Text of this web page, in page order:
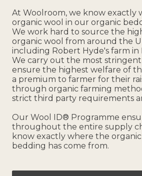
At Woolroom, we know exactly
organic wool in our organic
We work hard to source the
organic wool from around the
including Robert Hyde's farm in
We carry out the most
ensure the highest welfare of
a premium to farmer for their
through organic farming
strict third party requirements
Our Wool ID® Programme
throughout the entire supply
know exactly where the
bedding has come from.